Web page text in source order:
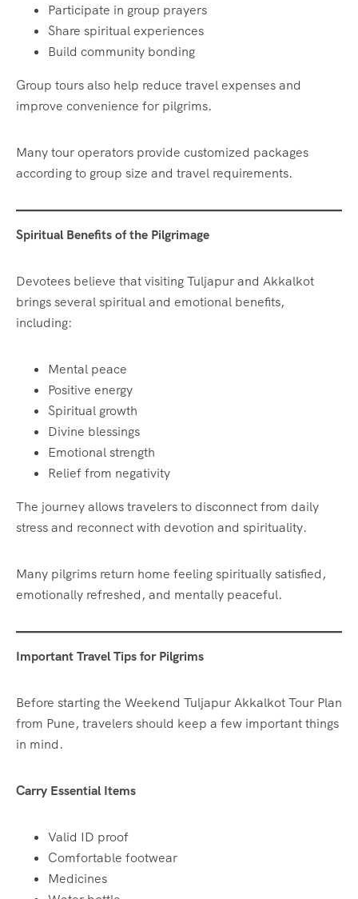
Participate in group prayers
Share spiritual experiences
Build community bonding
Group tours also help reduce travel expenses and
improve convenience for pilgrims.
Many tour operators provide customized packages
according to group size and travel requirements.
Spiritual Benefits of the Pilgrimage
Devotees believe that visiting Tuljapur and Akkalkot
brings several spiritual and emotional benefits,
including:
Mental peace
Positive energy
Spiritual growth
Divine blessings
Emotional strength
Relief from negativity
The journey allows travelers to disconnect from daily
stress and reconnect with devotion and spirituality.
Many pilgrims return home feeling spiritually satisfied,
emotionally refreshed, and mentally peaceful.
Important Travel Tips for Pilgrims
Before starting the Weekend Tuljapur Akkalkot Tour Plan
from Pune, travelers should keep a few important things
in mind.
Carry Essential Items
Valid ID proof
Comfortable footwear
Medicines